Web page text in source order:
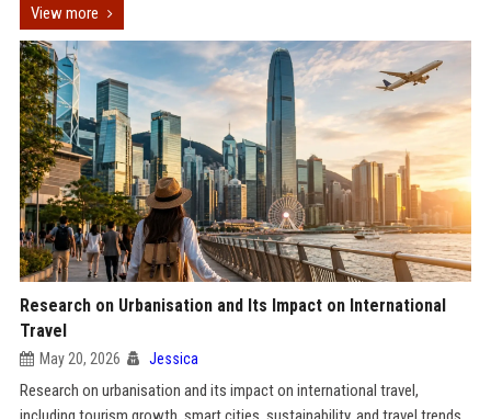
View more
Research on Urbanisation and Its Impact on International
Travel
May 20, 2026 Jessica
Research on urbanisation and its impact on international travel,